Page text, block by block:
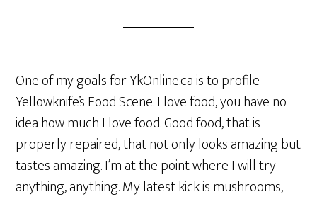
One of my goals for YkOnline.ca is to profile
Yellowknife’s Food Scene. I love food, you have no
idea how much I love food. Good food, that is
properly repaired, that not only looks amazing but
tastes amazing. I’m at the point where I will try
anything, anything. My latest kick is mushrooms,